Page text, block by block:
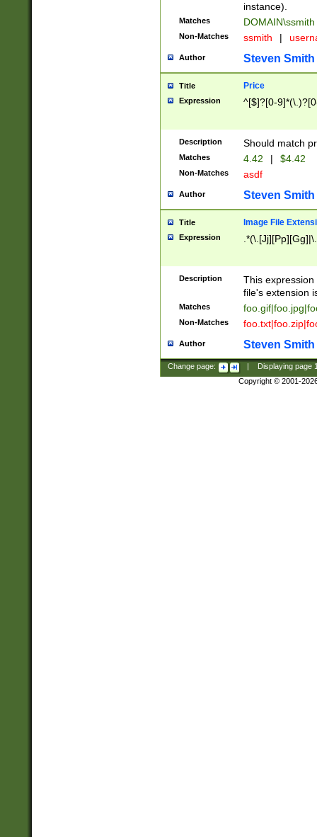
instance).
Matches DOMAIN\ssmith
Non-Matches ssmith |
Author Steven Smith
Title Price
Expression ^[$]?[0-
Description Should match
Matches 4.42 | $4.42
Non-Matches asdf
Author Steven Smith
Title Image File
Expression
Description
This
file's extension
Matches
Non-Matches
Author Steven Smith
Change page: Displaying page
Copyright © 2001-